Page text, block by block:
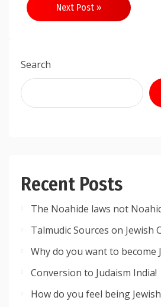
Next Post »
Search
Recent Posts
The Noahide laws not
Talmudic Sources on Jewish
Why do you want to become
Conversion to Judaism India!
How do you feel being